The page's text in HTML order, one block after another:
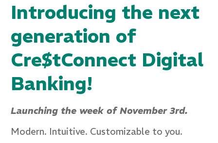
Introducing the next
generation of
Cre$tConnect Digital
Banking!
Launching the week of November 3rd.
Modern. Intuitive. Customizable to you.